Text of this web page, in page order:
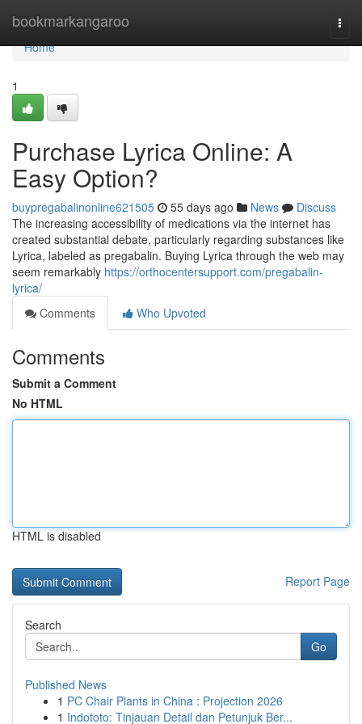
bookmarkangaroo
Home
Home
1
Purchase Lyrica Online: A
Easy Option?
buypregabalinonline621505 55 days ago News
Discuss
The increasing accessibility of medications via the internet has
created substantial debate, particularly regarding substances like
Lyrica, labeled as pregabalin. Buying Lyrica through the web may
seem remarkably https://orthocentersupport.com/pregabalin-
lyrica/
Comments
Who Upvoted
Comments
Submit a Comment
No HTML
HTML is disabled
Report Page
Search
Go
Published News
1 PC Chair Plants in China : Projection 2026
1 Indototo: Tinjauan Detail dan Petunjuk Ber...